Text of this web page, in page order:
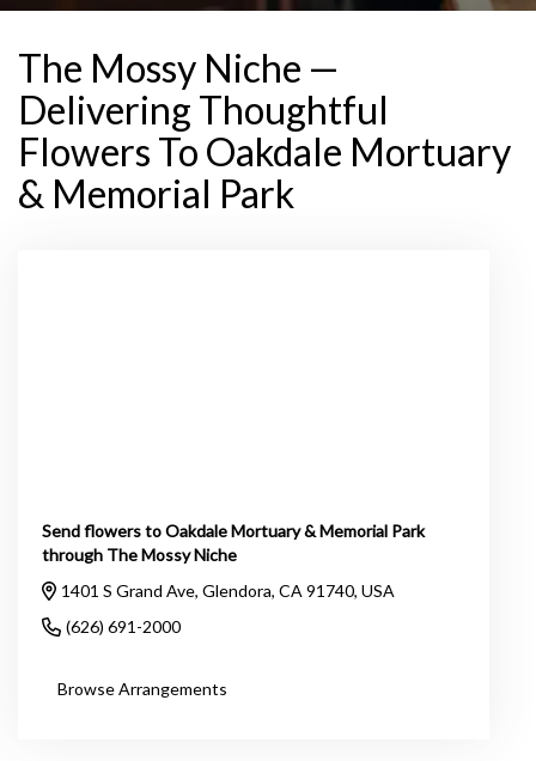
The Mossy Niche —
Delivering Thoughtful
Flowers To Oakdale Mortuary
& Memorial Park
Send flowers to Oakdale Mortuary & Memorial Park
through The Mossy Niche
1401 S Grand Ave, Glendora, CA 91740, USA
(626) 691-2000
Browse Arrangements